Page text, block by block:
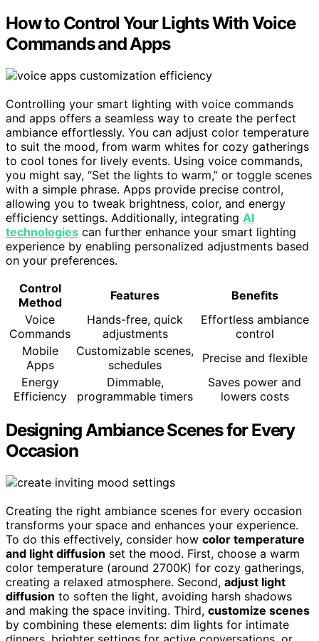
How to Control Your Lights With Voice
Commands and Apps
Controlling your smart lighting with voice commands
and apps offers a seamless way to create the perfect
ambiance effortlessly. You can adjust color temperature
to suit the mood, from warm whites for cozy gatherings
to cool tones for lively events. Using voice commands,
you might say, “Set the lights to warm,” or toggle scenes
with a simple phrase. Apps provide precise control,
allowing you to tweak brightness, color, and energy
efficiency settings. Additionally, integrating AI
technologies can further enhance your smart lighting
experience by enabling personalized adjustments based
on your preferences.
Control
Method
Features
Benefits
Voice
Commands
Hands-free, quick
adjustments
Effortless ambiance
control
Mobile
Apps
Customizable scenes,
schedules
Precise and flexible
Energy
Efficiency
Dimmable,
programmable timers
Saves power and
lowers costs
Designing Ambiance Scenes for Every
Occasion
Creating the right ambiance scenes for every occasion
transforms your space and enhances your experience.
To do this effectively, consider how color temperature
and light diffusion set the mood. First, choose a warm
color temperature (around 2700K) for cozy gatherings,
creating a relaxed atmosphere. Second, adjust light
diffusion to soften the light, avoiding harsh shadows
and making the space inviting. Third, customize scenes
by combining these elements: dim lights for intimate